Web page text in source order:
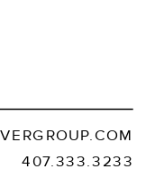
407.333.3233